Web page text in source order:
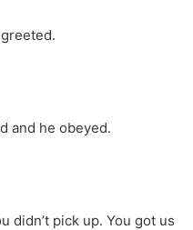
and he obeyed.
didn’t pick up. You got us